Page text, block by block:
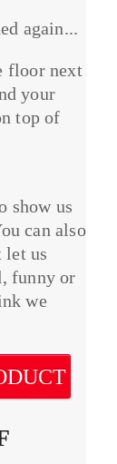
again...
floor next
your
top of
show us
can also
let us
funny or
we